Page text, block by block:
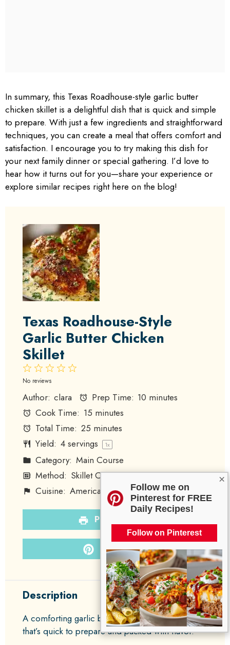
×
Follow me on
Pinterest for FREE
Daily Recipes!
Follow on Pinterest
In summary, this Texas Roadhouse-style garlic butter
chicken skillet is a delightful dish that is quick and simple
to prepare. With just a few ingredients and straightforward
techniques, you can create a meal that offers comfort and
satisfaction. I encourage you to try making this dish for
your next family dinner or special gathering. I’d love to
hear how it turns out for you—share your experience or
explore similar recipes right here on the blog!
Texas Roadhouse-Style
Garlic Butter Chicken
Skillet
4
3
2
Stars
1
Star
No reviews
Author: clara Prep Time: 10 minutes
Cook Time: 15 minutes
Total Time: 25 minutes
Yield: 4servings 1x
Category: Main Course
Method: Skillet Cooking
Cuisine: American Diet: Paleo
PRINT RECIPE
PIN RECIPE
Description
A comforting garlic butter chicken skillet dish
that’s quick to prepare and packed with flavor.